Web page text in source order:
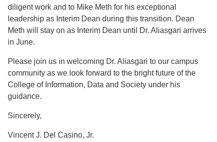
diligent work and to Mike Meth for his exceptional
leadership as Interim Dean during this transition. Dean
Meth will stay on as Interim Dean until Dr. Aliasgari arrives
in June.
Please join us in welcoming Dr. Aliasgari to our campus
community as we look forward to the bright future of the
College of Information, Data and Society under his
guidance.
Sincerely,
Vincent J. Del Casino, Jr.